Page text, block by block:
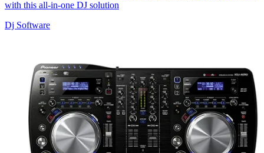
with this all-in-one DJ solution
Dj Software